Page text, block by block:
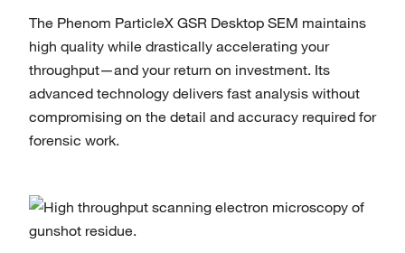
The Phenom ParticleX GSR Desktop SEM maintains
high quality while drastically accelerating your
throughput—and your return on investment. Its
advanced technology delivers fast analysis without
compromising on the detail and accuracy required for
forensic work.